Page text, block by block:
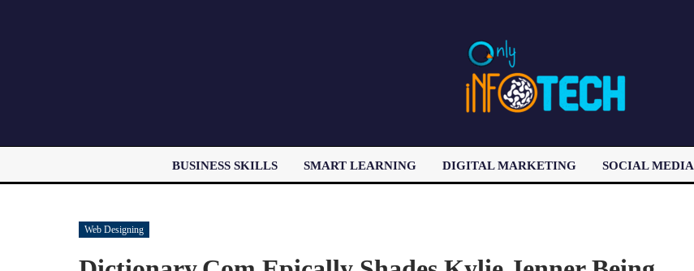
BUSINESS SKILLS SMART LEARNING DIGITAL MARKETING SOCIAL MEDIA
Web Designing